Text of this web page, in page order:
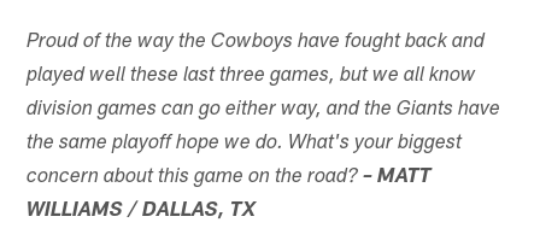
Proud of the way the Cowboys have fought back and
played well these last three games, but we all know
division games can go either way, and the Giants have
the same playoff hope we do. What's your biggest
concern about this game on the road? – MATT
WILLIAMS / DALLAS, TX